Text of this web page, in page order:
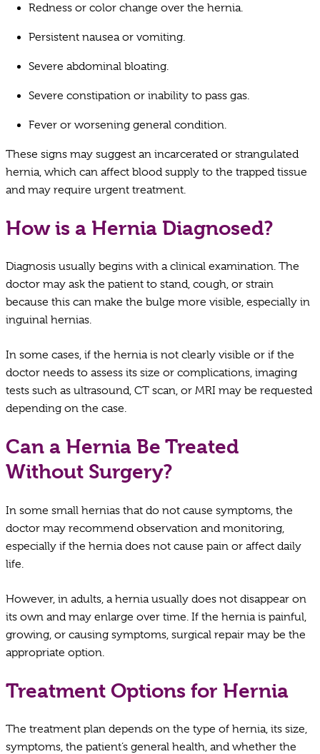
Redness or color change over the hernia.
Persistent nausea or vomiting.
Severe abdominal bloating.
Severe constipation or inability to pass gas.
Fever or worsening general condition.
These signs may suggest an incarcerated or strangulated
hernia, which can affect blood supply to the trapped tissue
and may require urgent treatment.
How is a Hernia Diagnosed?
Diagnosis usually begins with a clinical examination. The
doctor may ask the patient to stand, cough, or strain
because this can make the bulge more visible, especially in
inguinal hernias.
In some cases, if the hernia is not clearly visible or if the
doctor needs to assess its size or complications, imaging
tests such as ultrasound, CT scan, or MRI may be requested
depending on the case.
Can a Hernia Be Treated
Without Surgery?
In some small hernias that do not cause symptoms, the
doctor may recommend observation and monitoring,
especially if the hernia does not cause pain or affect daily
life.
However, in adults, a hernia usually does not disappear on
its own and may enlarge over time. If the hernia is painful,
growing, or causing symptoms, surgical repair may be the
appropriate option.
Treatment Options for Hernia
The treatment plan depends on the type of hernia, its size,
symptoms, the patient’s general health, and whether the